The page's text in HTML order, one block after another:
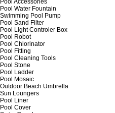
Pool Accessories
Pool Water Fountain
Swimming Pool Pump
Pool Sand Filter
Pool Light Controler Box
Pool Robot
Pool Chlorinator
Pool Fitting
Pool Cleaning Tools
Pool Stone
Pool Ladder
Pool Mosaic
Outdoor Beach Umbrella
Sun Loungers
Pool Liner
Pool Cover